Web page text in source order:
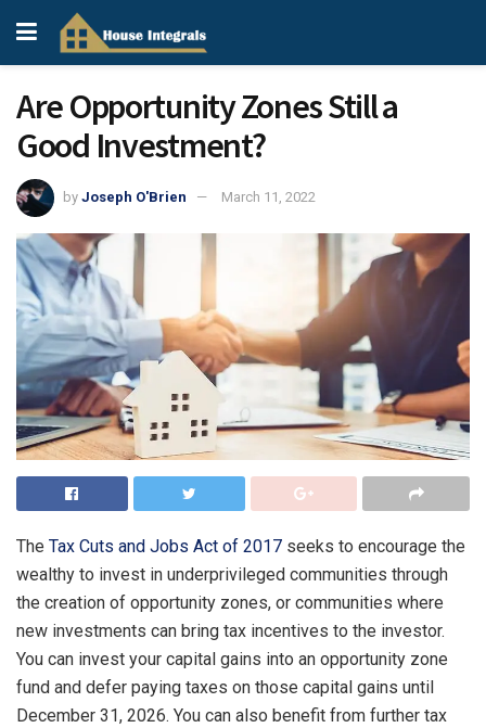
Are Opportunity Zones Still a
Good Investment?
by Joseph O'Brien March 11, 2022
The Tax Cuts and Jobs Act of 2017 seeks to encourage the
wealthy to invest in underprivileged communities through
the creation of opportunity zones, or communities where
new investments can bring tax incentives to the investor.
You can invest your capital gains into an opportunity zone
fund and defer paying taxes on those capital gains until
December 31, 2026. You can also benefit from further tax